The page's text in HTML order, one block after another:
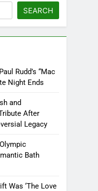
SEARCH
Rudd’s “Mac
Night Ends
and
After
Legacy
Bath
Was ‘The Love